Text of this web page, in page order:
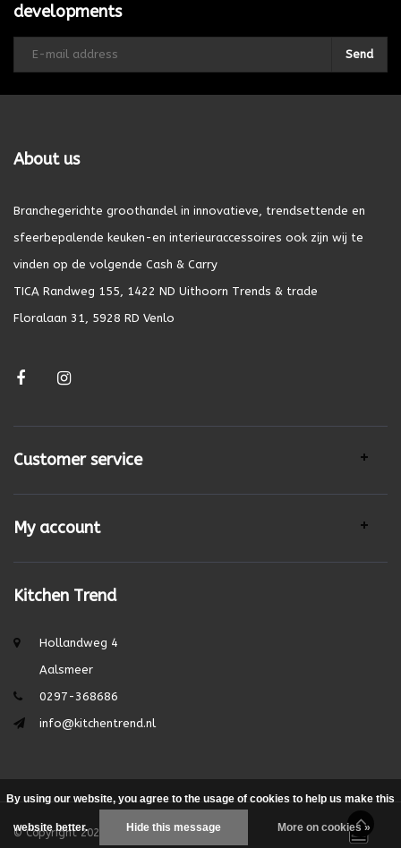
developments
Send
About us
Branchegerichte groothandel in innovatieve, trendsettende en
sfeerbepalende keuken-en interieuraccessoires ook zijn wij te
vinden op de volgende Cash & Carry
TICA Randweg 155, 1422 ND Uithoorn Trends & trade
Floralaan 31, 5928 RD Venlo
Customer service
My account
Kitchen Trend
Hollandweg 4
Aalsmeer
0297-368686
info@kitchentrend.nl
© Copyright 2026 - Theme by DMWS.nl|
By using our website, you agree to the usage of cookies to help us make this
website better. Hide this message More on cookies »